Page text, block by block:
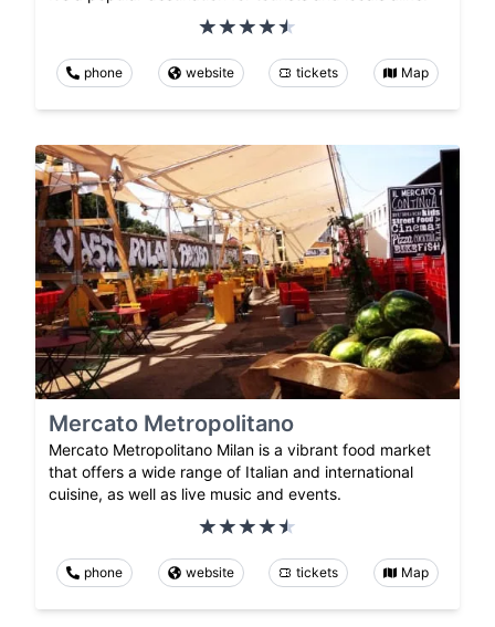
phone website tickets Map
Mercato Metropolitano
Mercato Metropolitano Milan is a vibrant food market
that offers a wide range of Italian and international
cuisine, as well as live music and events.
phone website tickets Map